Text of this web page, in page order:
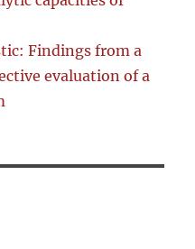
Findings from a
evaluation of a